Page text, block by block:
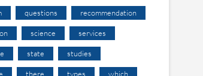
questions recommendation
science services
state studies
there types which